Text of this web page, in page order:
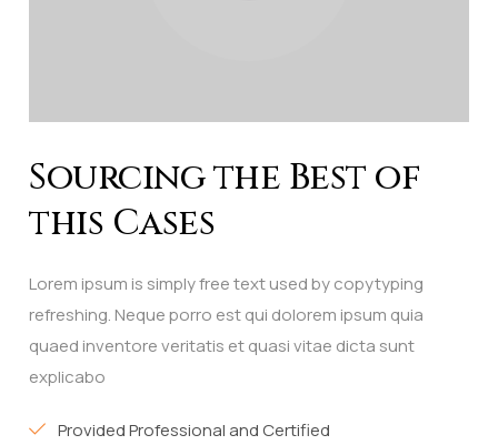
Sourcing the Best of
this Cases
Lorem ipsum is simply free text used by copytyping
refreshing. Neque porro est qui dolorem ipsum quia
quaed inventore veritatis et quasi vitae dicta sunt
explicabo
Provided Professional and Certified